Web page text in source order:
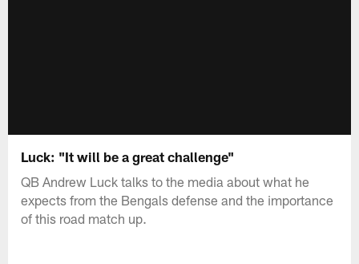
Luck: "It will be a great challenge"
QB Andrew Luck talks to the media about what he
expects from the Bengals defense and the importance
of this road match up.